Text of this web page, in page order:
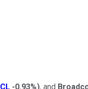
-0.93%), and